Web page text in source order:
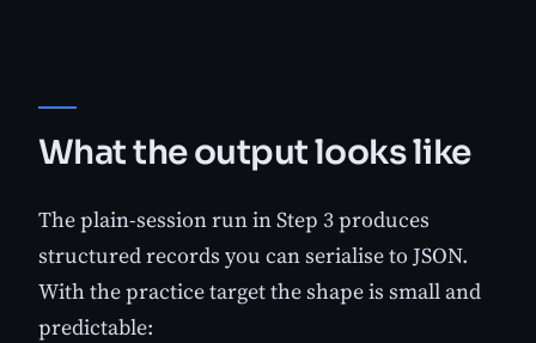
What the output looks like
The plain-session run in Step 3 produces
structured records you can serialise to JSON.
With the practice target the shape is small and
predictable: